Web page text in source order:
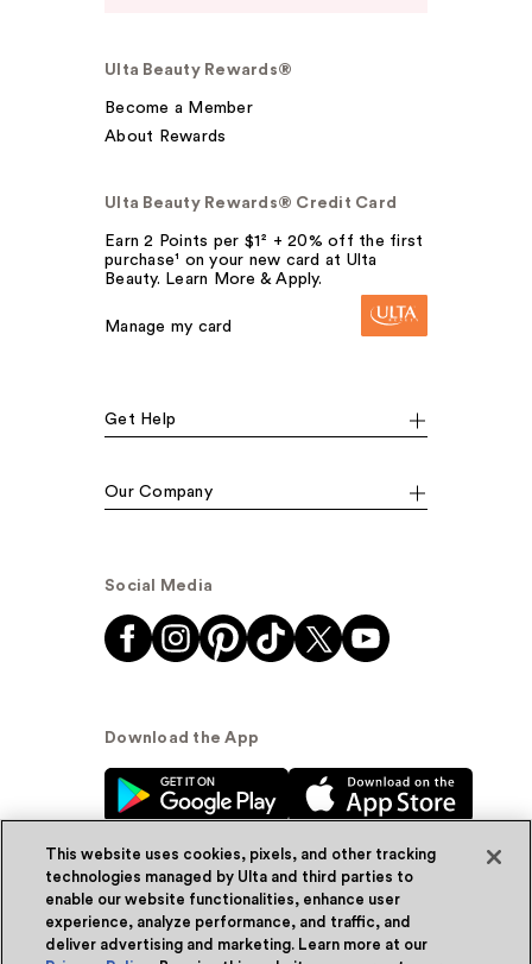
Ulta Beauty Rewards®
Become a Member
About Rewards
Ulta Beauty Rewards® Credit Card
Earn 2 Points per $1² + 20% off the first
purchase¹ on your new card at Ulta
Beauty. Learn More & Apply.
Manage my card
Get Help
Our Company
Social Media
Download the App
© Ulta Beauty, Inc. 2026
This website uses cookies, pixels, and other tracking
technologies managed by Ulta and third parties to
enable our website functionalities, enhance user
experience, analyze performance, and traffic, and
deliver advertising and marketing. Learn more at our